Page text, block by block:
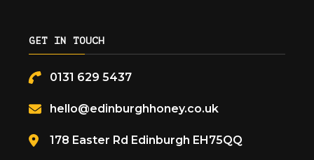
GET IN TOUCH
0131 629 5437
hello@edinburghhoney.co.uk
178 Easter Rd Edinburgh EH75QQ